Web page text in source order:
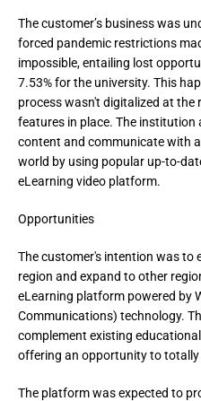
The customer’s business was
forced pandemic restrictions
impossible, entailing lost
7.53% for the university. This
process wasn't digitalized at the
features in place. The institution
content and communicate with
world by using popular up-to-
eLearning video platform.
Opportunities
The customer's intention was to
region and expand to other
eLearning platform powered by
Communications) technology.
complement existing
offering an opportunity to
The platform was expected to